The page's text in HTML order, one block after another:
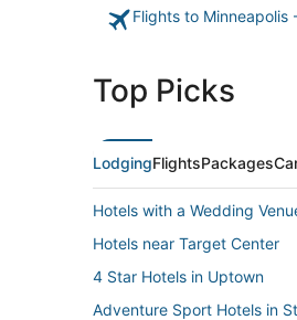
Flights to Minneapolis
Top Picks
LodgingFlightsPackages
Hotels with a Wedding
Hotels near Target Center
4 Star Hotels in Uptown
Adventure Sport Hotels in